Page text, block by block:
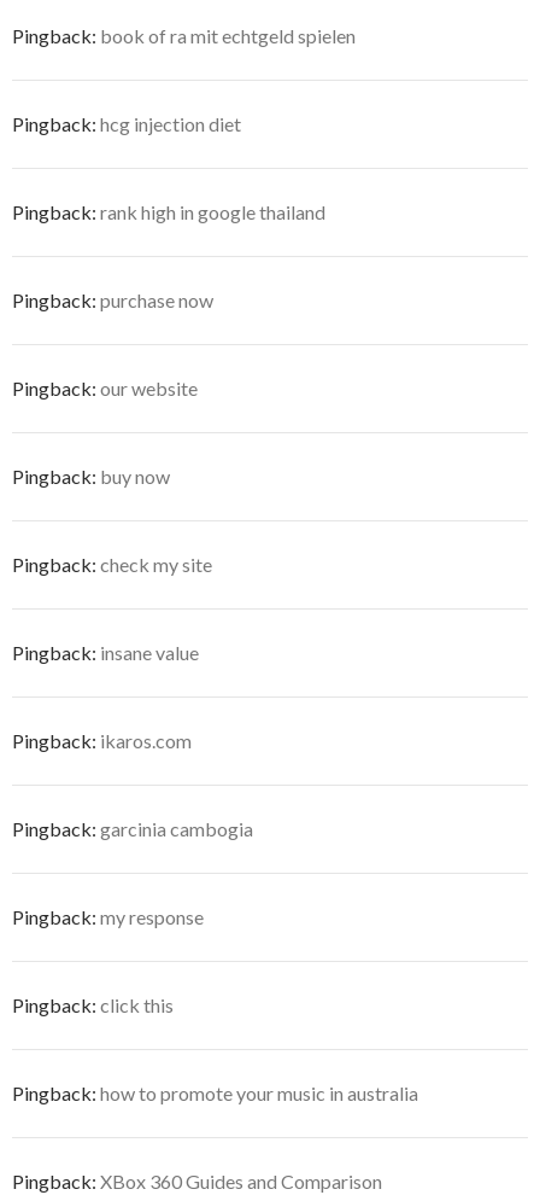
Pingback: book of ra mit echtgeld spielen
Pingback: hcg injection diet
Pingback: rank high in google thailand
Pingback: purchase now
Pingback: our website
Pingback: buy now
Pingback: check my site
Pingback: insane value
Pingback: ikaros.com
Pingback: garcinia cambogia
Pingback: my response
Pingback: click this
Pingback: how to promote your music in australia
Pingback: XBox 360 Guides and Comparison